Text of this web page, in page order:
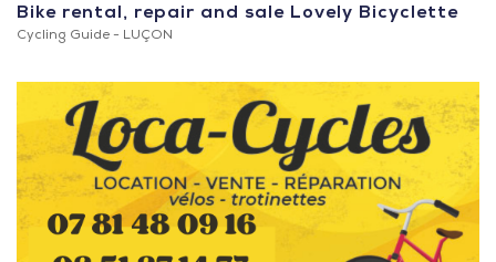
Bike rental, repair and sale Lovely Bicyclette
Cycling Guide - LUÇON